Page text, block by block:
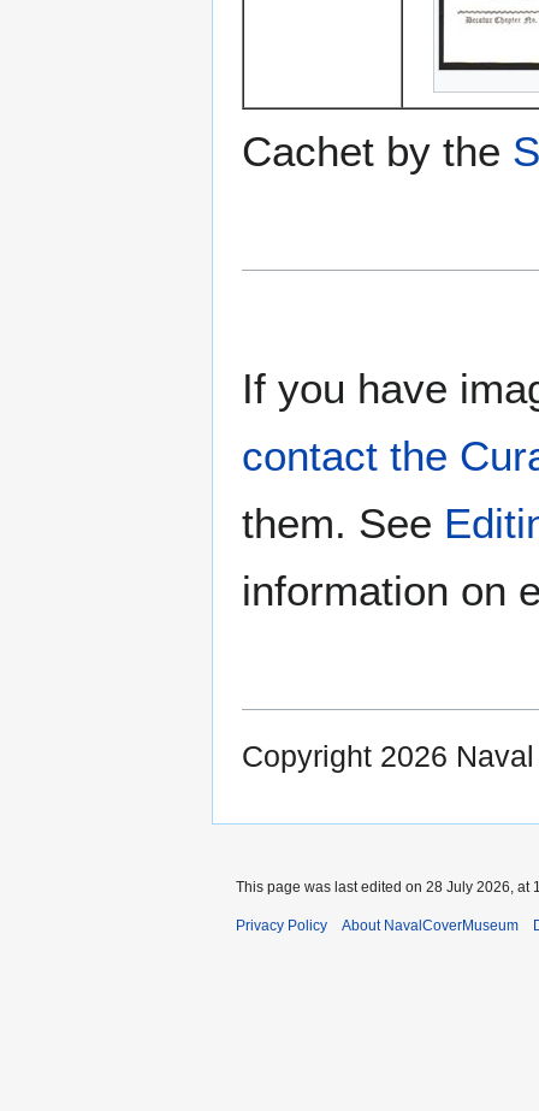
Cachet by the
If you have
contact the
them. See
information on
Copyright 2026
This page was last edited on 28 July 2026, at
Privacy Policy About NavalCoverMuseum